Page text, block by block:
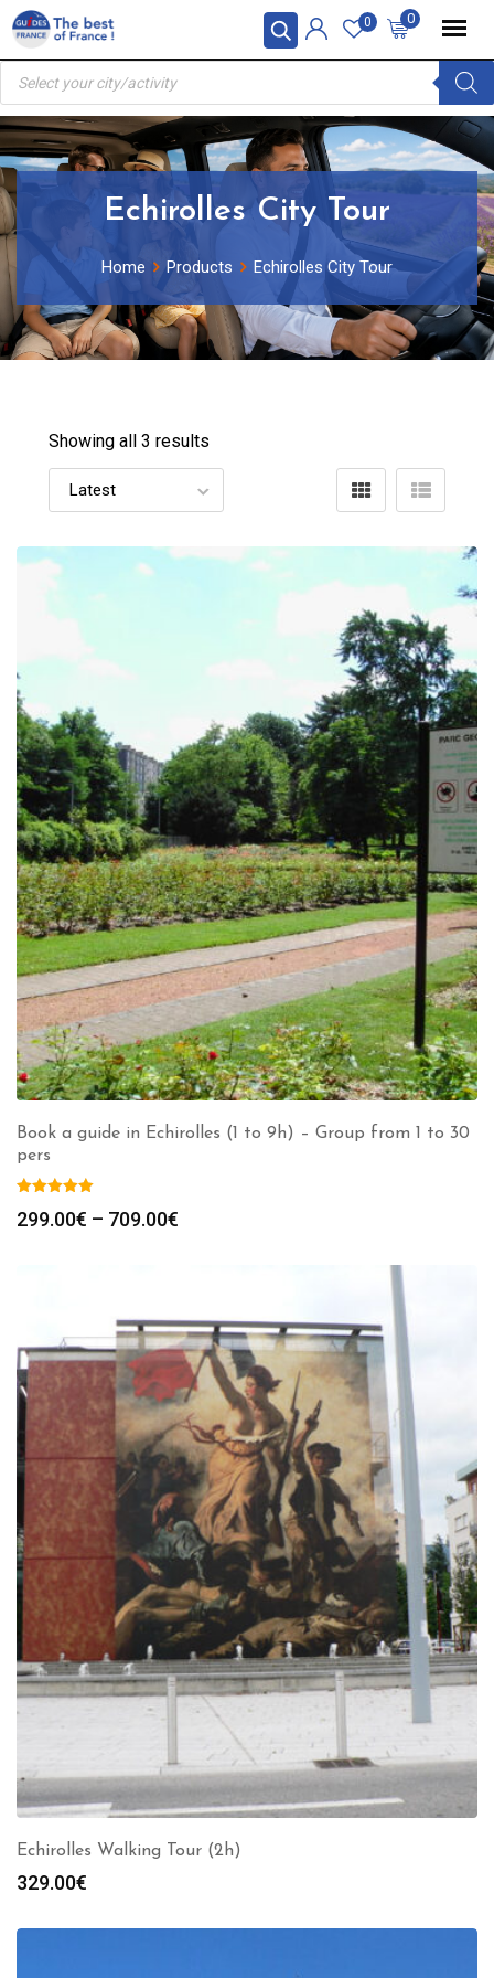
Skip
content
0
0
Products
search
Echirolles City Tour
Home Products Echirolles City Tour
Showing all 3 results
Book a guide in Echirolles (1 to 9h) – Group from 1 to 30
pers
299.00€ – 709.00€
709.00€
Echirolles Walking Tour (2h)
329.00€